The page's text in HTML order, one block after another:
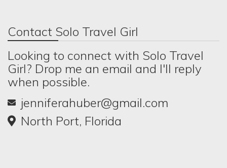
Contact Solo Travel Girl
Looking to connect with Solo Travel
Girl? Drop me an email and I'll reply
when possible.
jenniferahuber@gmail.com
North Port, Florida